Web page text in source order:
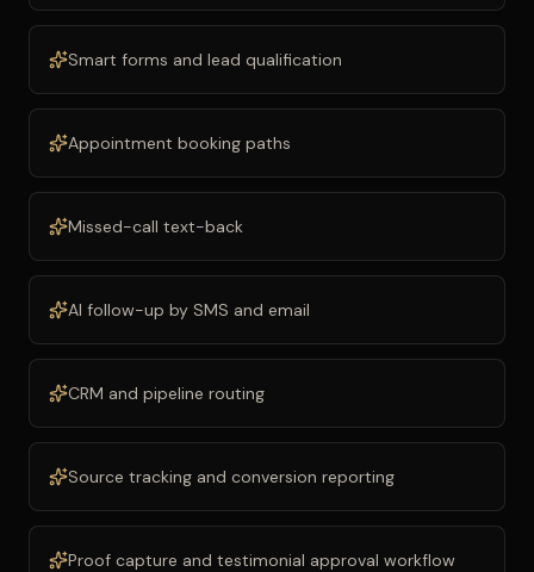
Smart forms and lead qualification
Appointment booking paths
Missed-call text-back
AI follow-up by SMS and email
CRM and pipeline routing
Source tracking and conversion reporting
Proof capture and testimonial approval workflow